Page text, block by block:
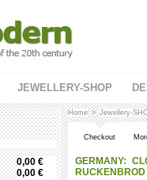
JEWELLERY-SHOP
0,00 €
0,00 €
Home > Jewellery-
Checkout
GERMANY:
RUCKENBROD